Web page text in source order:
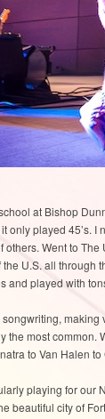
at Bishop
only played 45’s.
others. Went to
U.S. all through
played with
most
to Van Halen
playing for our
beautiful city of